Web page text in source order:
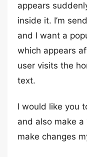
appears
inside it. I’m
and I want a
which appears
user visits the
text.
I would like you
and also make
make changes